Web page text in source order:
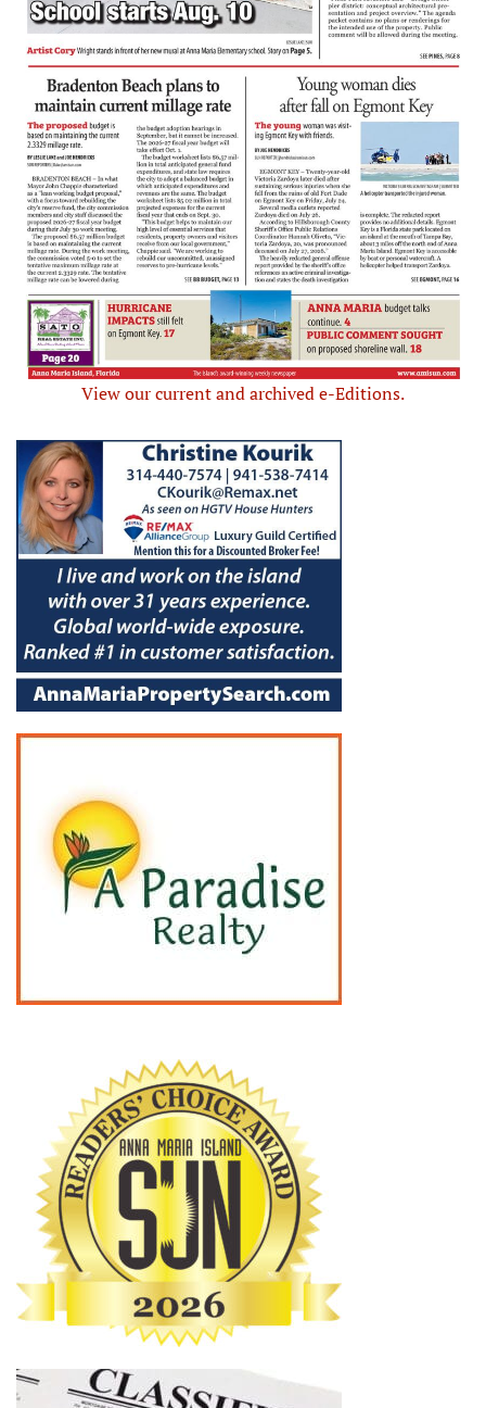
View our current and archived e-Editions.